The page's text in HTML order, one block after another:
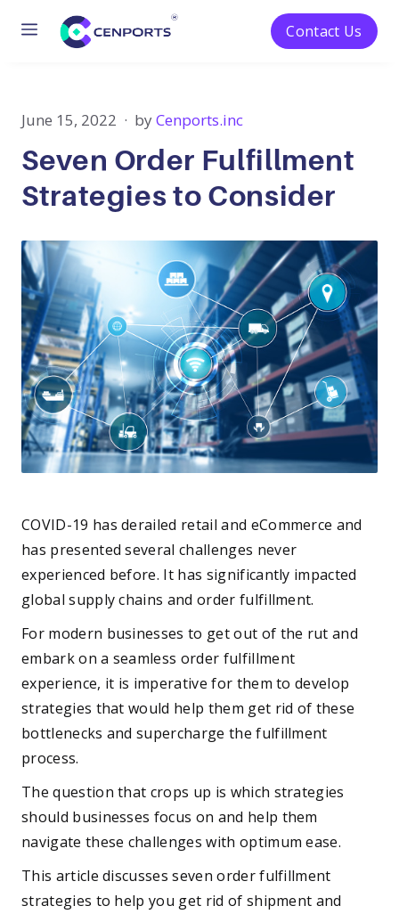
content
Menu Contact Us
Seven Order Fulfillment
Strategies to Consider
June 15, 2022 byCenports.inc
COVID-19 has derailed retail and eCommerce and
has presented several challenges never
experienced before. It has significantly impacted
global supply chains and order fulfillment.
For modern businesses to get out of the rut and
embark on a seamless order fulfillment
experience, it is imperative for them to develop
strategies that would help them get rid of these
bottlenecks and supercharge the fulfillment
process.
The question that crops up is which strategies
should businesses focus on and help them
navigate these challenges with optimum ease.
This article discusses seven order fulfillment
strategies to help you get rid of shipment and